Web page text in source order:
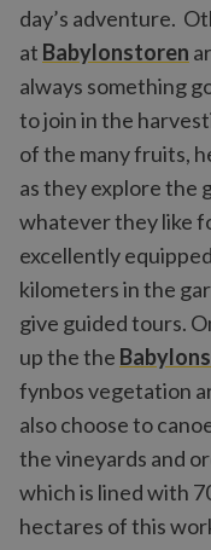
day’s adventure.
at Babylonstoren
always something
to join in the
of the many fruits,
as they explore the
whatever they like
excellently
kilometers in the
give guided tours.
up the the
fynbos vegetation
also choose to
the vineyards and
which is lined with
hectares of this